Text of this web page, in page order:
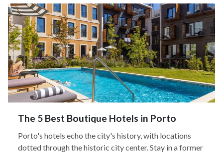
The 5 Best Boutique Hotels in Porto
Porto's hotels echo the city's history, with locations
dotted through the historic city center. Stay in a former